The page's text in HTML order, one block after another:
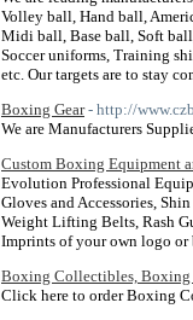
Volley ball, Hand ball,
Midi ball, Base ball, Soft
Soccer uniforms, Training
etc. Our targets are to stay
Boxing Gear - http://
We are Manufacturers
Custom Boxing Equipment
Evolution Professional
Gloves and Accessories,
Weight Lifting Belts, Rash
Imprints of your own logo or
Boxing Collectibles, Boxing
Click here to order Boxing